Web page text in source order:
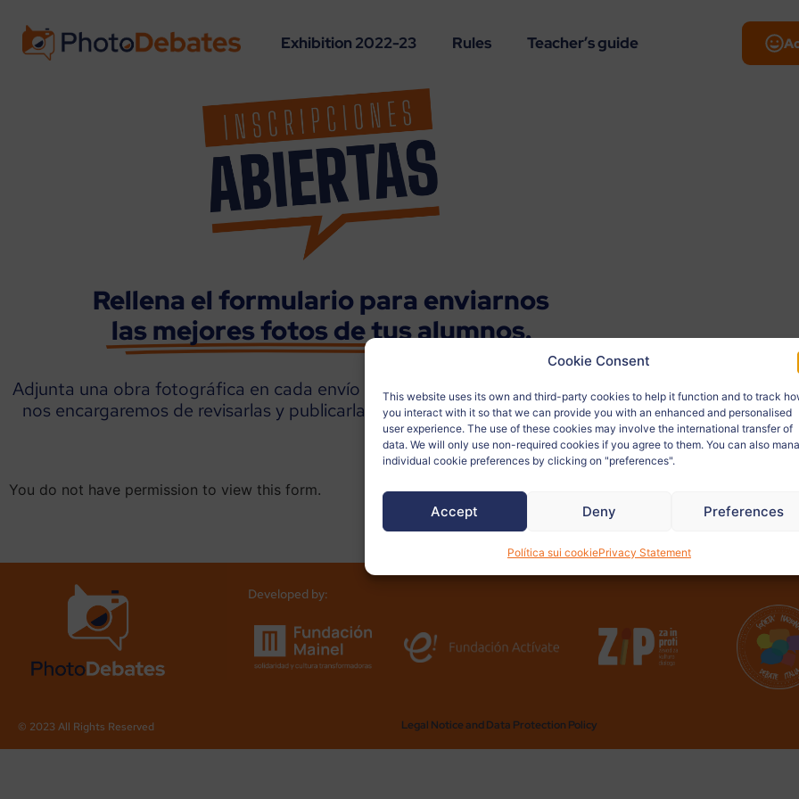
Cookie Consent
This website uses its own and third-party cookies to help it function and to track
you interact with it so that we can provide you with an enhanced and personalised
user experience. The use of these cookies may involve the international transfer of
data. We will only use non-required cookies if you agree to them. You can also
individual cookie preferences by clicking on "preferences".
Accept Deny Preferences
Política sui cookiePrivacy Statement
Exhibition 2022-23 Rules Teacher’s guide
Rellena el formulario para enviarnos
las mejores fotos de tus alumnos.
Adjunta una obra fotográfica en cada envío con los datos del autor. Nosotros
nos encargaremos de revisarlas y publicarlas en la futura exposición virtual.
You do not have permission to view this form.
Developed by:
© 2023 All Rights Reserved Legal Notice and Data Protection Policy